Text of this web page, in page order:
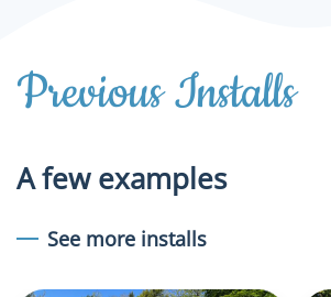
Previous Installs
A few examples
See more installs